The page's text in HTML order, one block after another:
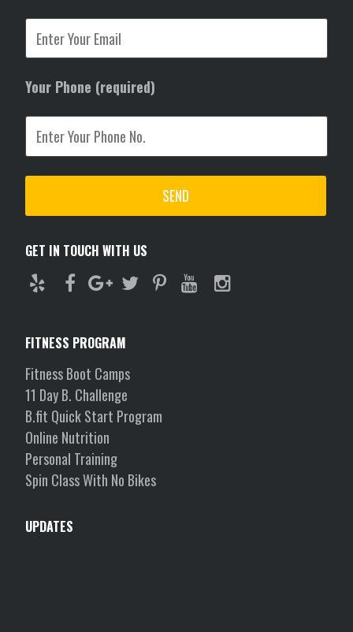
Your Phone (required)
GET IN TOUCH WITH US
FITNESS PROGRAM
Fitness Boot Camps
11 Day B. Challenge
B.fit Quick Start Program
Online Nutrition
Personal Training
Spin Class With No Bikes
UPDATES